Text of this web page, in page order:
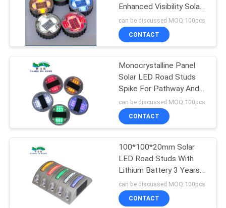
NEWS
CASES
REQUEST
QUOTE
ONLINE
SHOP
Enhanced Visibility Solar
Raised Pavement
Markers
can be discussed MOQ:100pcs
CONTACT
Monocrystalline Panel
Solar LED Road Studs
Spike For Pathway And
Highway
can be discussed MOQ:100pcs
CONTACT
100*100*20mm Solar
LED Road Studs With
Lithium Battery 3 Years
Life Span
can be discussed MOQ:100pcs
CONTACT